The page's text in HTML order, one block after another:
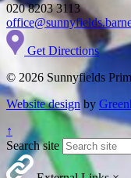
020 8203 3113
Get Directions
© 2026 Sunnyfields
Website designby
↑
Search site